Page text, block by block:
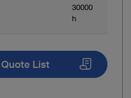
30000
h
List